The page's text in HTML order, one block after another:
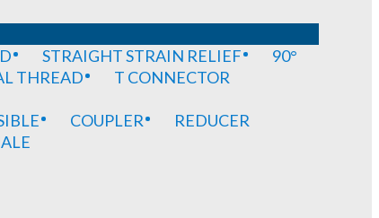
STRAIGHT STRAIN RELIEF
90°
THREAD
T CONNECTOR
COUPLER
REDUCER